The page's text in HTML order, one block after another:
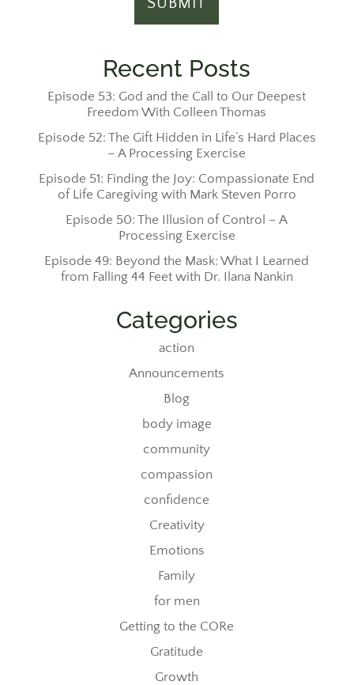
Recent Posts
Episode 53: God and the Call to Our Deepest
Freedom With Colleen Thomas
Episode 52: The Gift Hidden in Life’s Hard Places
– A Processing Exercise
Episode 51: Finding the Joy: Compassionate End
of Life Caregiving with Mark Steven Porro
Episode 50: The Illusion of Control – A
Processing Exercise
Episode 49: Beyond the Mask: What I Learned
from Falling 44 Feet with Dr. Ilana Nankin
Categories
action
Announcements
Blog
body image
community
compassion
confidence
Creativity
Emotions
Family
for men
Getting to the CORe
Gratitude
Growth